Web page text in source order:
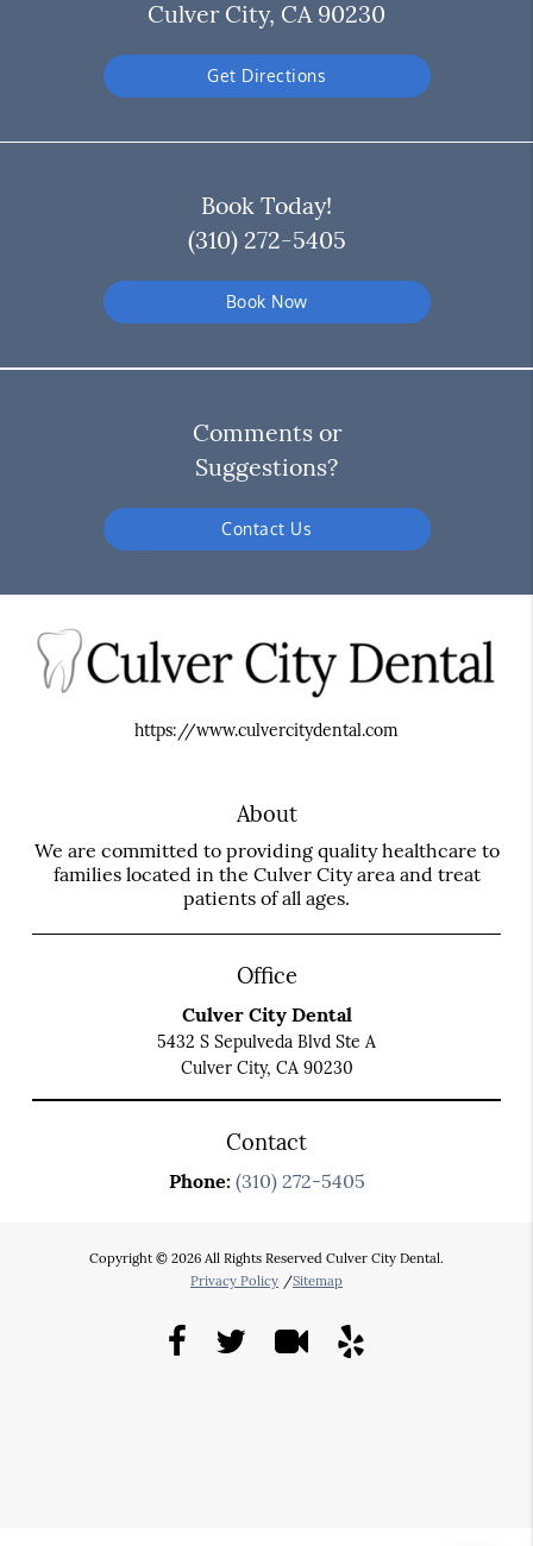
Culver City, CA 90230
Get Directions
Book Today!
(310) 272-5405
Book Now
Comments or
Suggestions?
Contact Us
https://www.culvercitydental.com
About
We are committed to providing quality healthcare to
families located in the Culver City area and treat
patients of all ages.
Office
Culver City Dental
5432 S Sepulveda Blvd Ste A
Culver City, CA 90230
Contact
Phone: (310) 272-5405
Copyright © 2026 All Rights Reserved Culver City Dental.
Privacy Policy /Sitemap